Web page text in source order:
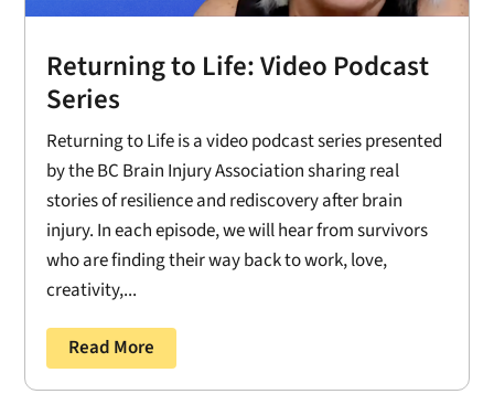
Returning to Life: Video Podcast
Series
Returning to Life is a video podcast series presented
by the BC Brain Injury Association sharing real
stories of resilience and rediscovery after brain
injury. In each episode, we will hear from survivors
who are finding their way back to work, love,
creativity,...
Read More